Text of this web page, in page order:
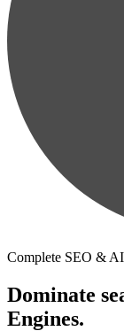
Complete SEO &
Dominate
Engines.